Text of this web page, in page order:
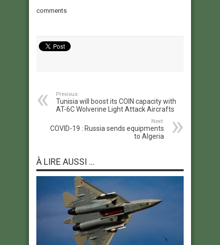
comments
Previous:
Tunisia will boost its COIN capacity with
AT-6C Wolverine Light Attack Aircrafts
Next:
COVID-19 : Russia sends equipments
to Algeria
À LIRE AUSSI ...